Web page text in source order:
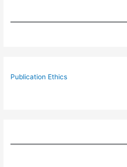
Publication Ethics